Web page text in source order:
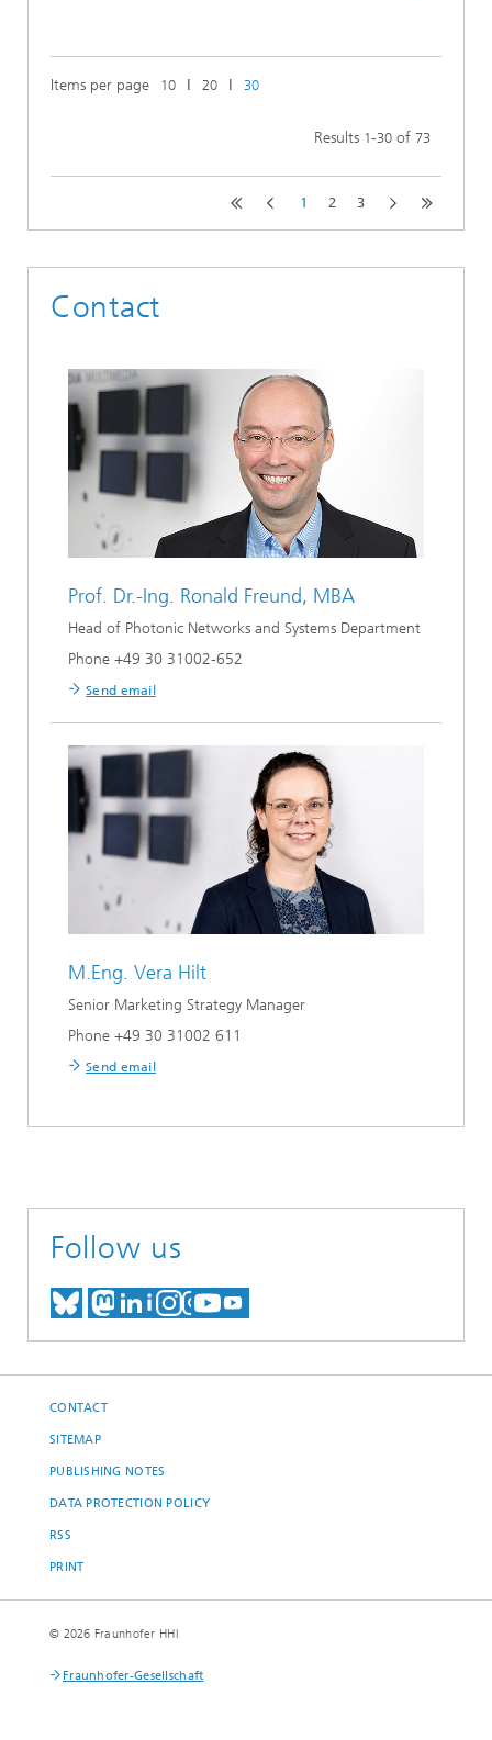
Items per page 10 ǀ 20 ǀ 30
Results 1-30 of 73
1 2 3
Contact
Prof. Dr.-Ing. Ronald Freund, MBA
Head of Photonic Networks and Systems Department
Phone +49 30 31002-652
Send email
M.Eng. Vera Hilt
Senior Marketing Strategy Manager
Phone +49 30 31002 611
Send email
Follow us
MEET US ON BLUESKY
MEET US ON MASTODON
MEET US ON LINKEDIN
VISIT OUR NETWORK
SEE OUR VIDEOS ON
CONTACT
SITEMAP
PUBLISHING NOTES
DATA PROTECTION POLICY
RSS
PRINT
© 2026 Fraunhofer HHI
Fraunhofer-Gesellschaft